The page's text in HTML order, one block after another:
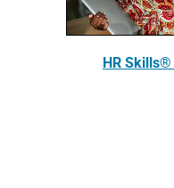
HR Skills®